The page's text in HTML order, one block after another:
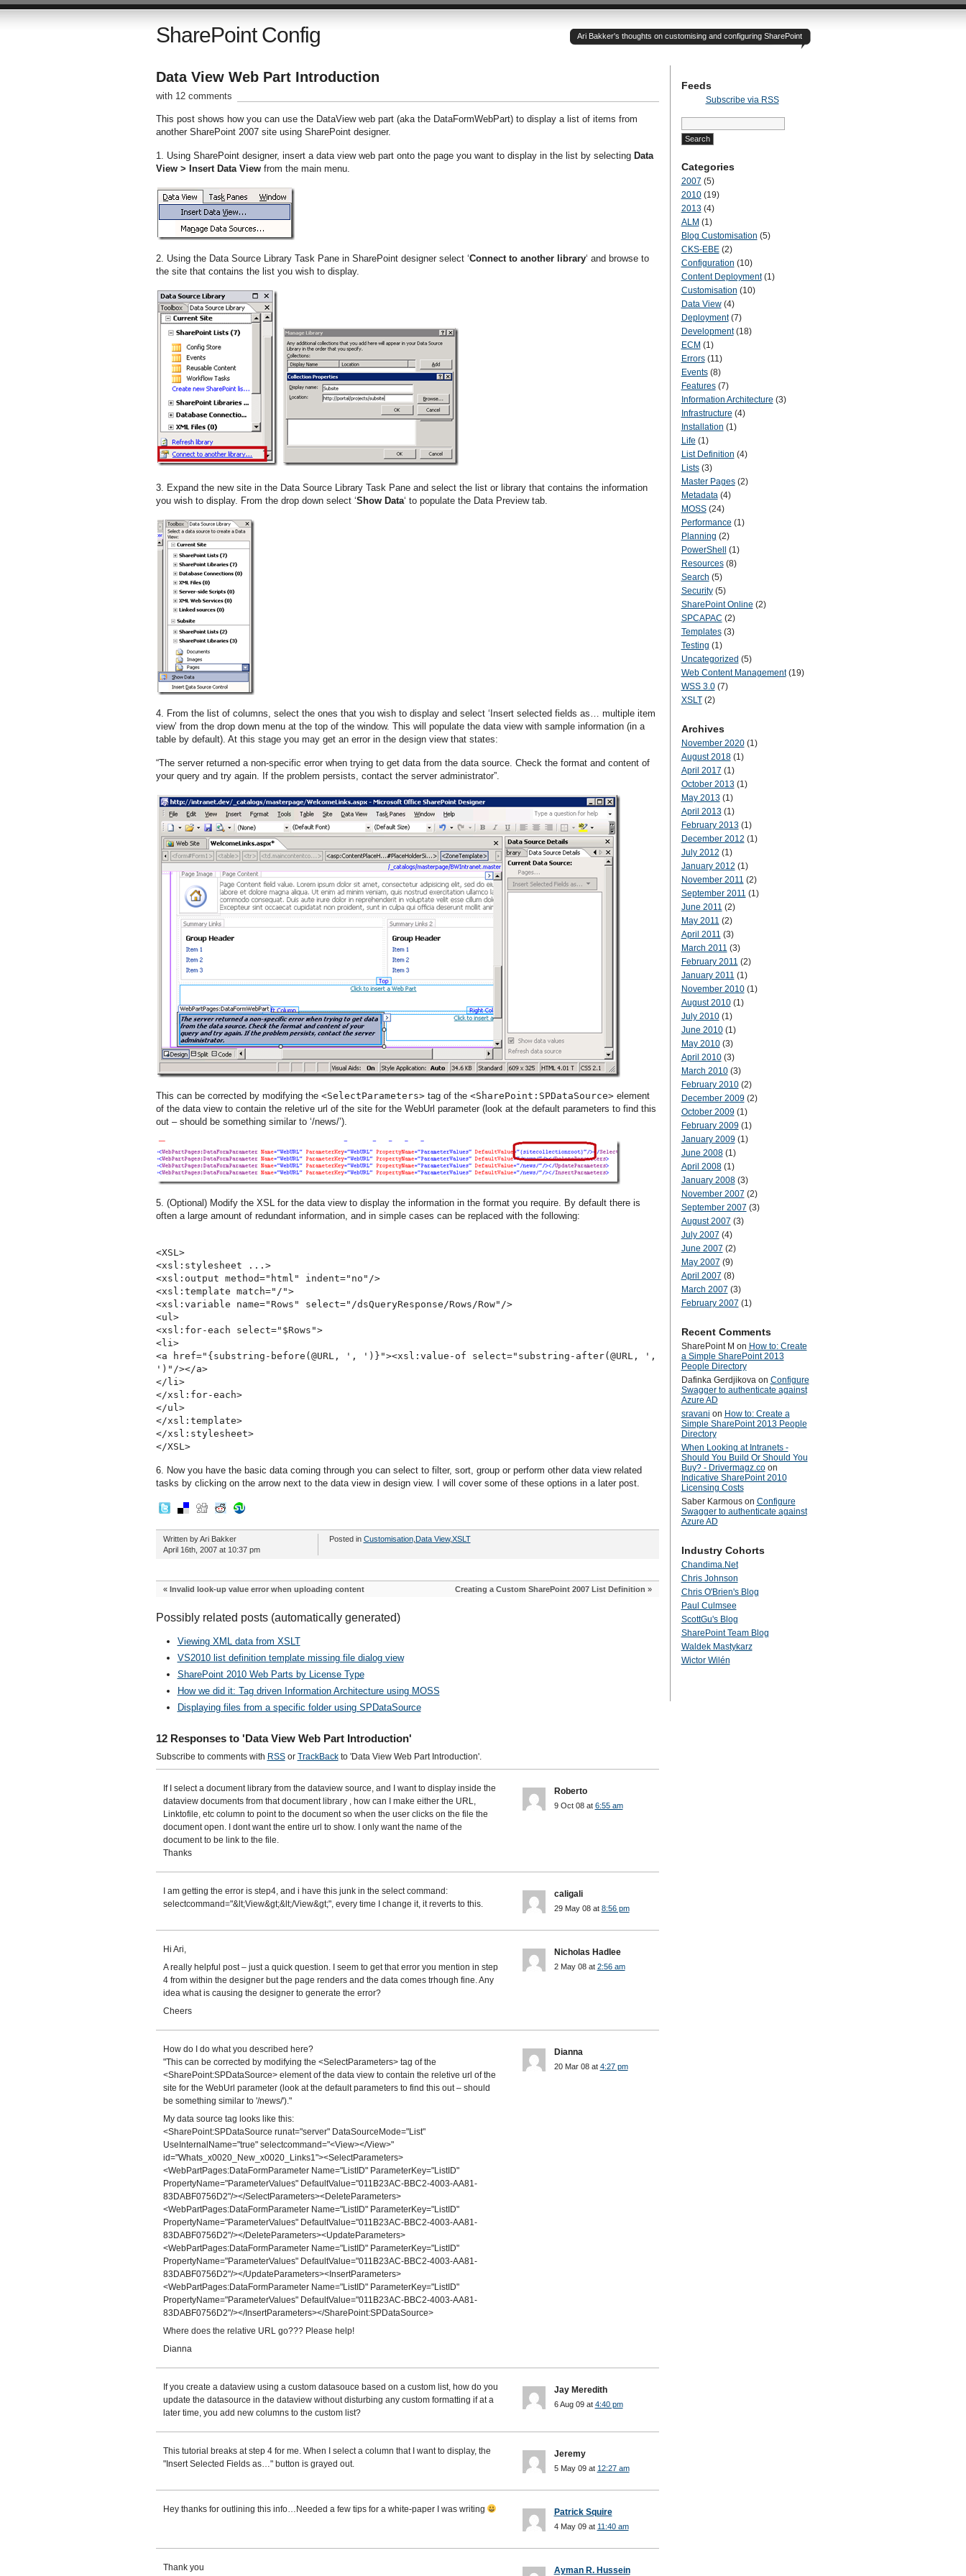
SharePoint Config Ari Bakker's thoughts on customising and configuring SharePoint
Data View Web Part Introduction
with 12 comments
This post shows how you can use the DataView web part (aka the DataFormWebPart) to display a list of items from
another SharePoint 2007 site using SharePoint designer.
1. Using SharePoint designer, insert a data view web part onto the page you want to display in the list by selecting Data
View > Insert Data View from the main menu.
2. Using the Data Source Library Task Pane in SharePoint designer select ‘Connect to another library‘ and browse to
the site that contains the list you wish to display.
3. Expand the new site in the Data Source Library Task Pane and select the list or library that contains the information
you wish to display. From the drop down select ‘Show Data‘ to populate the Data Preview tab.
4. From the list of columns, select the ones that you wish to display and select ‘Insert selected fields as… multiple item
view’ from the drop down menu at the top of the window. This will populate the data view with sample information (in a
table by default). At this stage you may get an error in the design view that states:
“The server returned a non-specific error when trying to get data from the data source. Check the format and content of
your query and try again. If the problem persists, contact the server administrator”.
This can be corrected by modifying the <SelectParameters>tag of the <SharePoint:SPDataSource>element
of the data view to contain the reletive url of the site for the WebUrl parameter (look at the default parameters to find this
out – should be something similar to ‘/news/’).
5. (Optional) Modify the XSL for the data view to display the information in the format you require. By default there is
often a large amount of redundant information, and in simple cases can be replaced with the following:
<XSL>
<xsl:stylesheet ...>
<xsl:output method="html" indent="no"/>
<xsl:template match="/">
<xsl:variable name="Rows" select="/dsQueryResponse/Rows/Row"/>
<ul>
<xsl:for-each select="$Rows">
<li>
<a href="{substring-before(@URL, ', ')}"><xsl:value-of select="substring-after(@URL, ',
')"/></a>
</li>
</xsl:for-each>
</ul>
</xsl:template>
</xsl:stylesheet>
</XSL>
6. Now you have the basic data coming through you can select to filter, sort, group or perform other data view related
tasks by clicking on the arrow next to the data view in design view. I will cover some of these options in a later post.
Written by Ari Bakker
April 16th, 2007 at 10:37 pm
Posted in Customisation, Data View,XSLT
« Invalid look-up value error when uploading content Creating a Custom SharePoint 2007 List Definition »
Possibly related posts (automatically generated)
Viewing XML data from XSLT
VS2010 list definition template missing file dialog view
SharePoint 2010 Web Parts by License Type
How we did it: Tag driven Information Architecture using MOSS
Displaying files from a specific folder using SPDataSource
12 Responses to 'Data View Web Part Introduction'
Subscribe to comments with RSSor TrackBackto 'Data View Web Part Introduction'.
If I select a document library from the dataview source, and I want to display inside the
dataview documents from that document library , how can I make either the URL,
Linktofile, etc column to point to the document so when the user clicks on the file the
document open. I dont want the entire url to show. I only want the name of the
document to be link to the file.
Thanks
Roberto
9 Oct 08 at 6:55 am
I am getting the error is step4, and i have this junk in the select command:
selectcommand="&lt;View&gt;&lt;/View&gt;", every time I change it, it reverts to this.
caligali
29 May 08 at 8:56 pm
Hi Ari,
A really helpful post – just a quick question. I seem to get that error you mention in step
4 from within the designer but the page renders and the data comes trhough fine. Any
idea what is causing the designer to generate the error?
Cheers
Nicholas Hadlee
2 May 08 at 2:56 am
How do I do what you described here?
"This can be corrected by modifying the <SelectParameters> tag of the
<SharePoint:SPDataSource> element of the data view to contain the reletive url of the
site for the WebUrl parameter (look at the default parameters to find this out – should
be something similar to '/news/')."
My data source tag looks like this:
<SharePoint:SPDataSource runat="server" DataSourceMode="List"
UseInternalName="true" selectcommand="<View></View>"
id="Whats_x0020_New_x0020_Links1"><SelectParameters>
<WebPartPages:DataFormParameter Name="ListID" ParameterKey="ListID"
PropertyName="ParameterValues" DefaultValue="011B23AC-BBC2-4003-AA81-
83DABF0756D2"/></SelectParameters><DeleteParameters>
<WebPartPages:DataFormParameter Name="ListID" ParameterKey="ListID"
PropertyName="ParameterValues" DefaultValue="011B23AC-BBC2-4003-AA81-
83DABF0756D2"/></DeleteParameters><UpdateParameters>
<WebPartPages:DataFormParameter Name="ListID" ParameterKey="ListID"
PropertyName="ParameterValues" DefaultValue="011B23AC-BBC2-4003-AA81-
83DABF0756D2"/></UpdateParameters><InsertParameters>
<WebPartPages:DataFormParameter Name="ListID" ParameterKey="ListID"
PropertyName="ParameterValues" DefaultValue="011B23AC-BBC2-4003-AA81-
83DABF0756D2"/></InsertParameters></SharePoint:SPDataSource>
Where does the relative URL go??? Please help!
Dianna
Dianna
20 Mar 08 at 4:27 pm
If you create a dataview using a custom datasouce based on a custom list, how do you
update the datasource in the dataview without disturbing any custom formatting if at a
later time, you add new columns to the custom list?
Jay Meredith
6 Aug 09 at 4:40 pm
This tutorial breaks at step 4 for me. When I select a column that I want to display, the
"Insert Selected Fields as…" button is grayed out.
Jeremy
5 May 09 at 12:27 am
Hey thanks for outlining this info…Needed a few tips for a white-paper I was writing Patrick Squire
4 May 09 at 11:40 am
Thank you Ayman R. Hussein
Feeds
Subscribe via RSS
Search
for:
Categories
2007 (5)
2010(19)
2013(4)
ALM (1)
Blog Customisation (5)
CKS-EBE(2)
Configuration (10)
Content Deployment(1)
Customisation (10)
Data View(4)
Deployment(7)
Development(18)
ECM (1)
Errors(11)
Events(8)
Features(7)
Information Architecture (3)
Infrastructure (4)
Installation (1)
Life (1)
List Definition (4)
Lists(3)
Master Pages(2)
Metadata(4)
MOSS(24)
Performance (1)
Planning (2)
PowerShell
(1)
Resources(8)
Search (5)
Security(5)
SharePoint Online (2)
SPCAPAC (2)
Templates(3)
Testing (1)
Uncategorized (5)
Web Content Management(19)
WSS 3.0(7)
XSLT(2)
Archives
November 2020(1)
August 2018(1)
April 2017 (1)
October 2013(1)
May 2013(1)
April 2013(1)
February 2013(1)
December 2012 (1)
July 2012 (1)
January 2012 (1)
November 2011 (2)
September 2011 (1)
June 2011 (2)
May 2011 (2)
April 2011 (3)
March 2011 (3)
February 2011 (2)
January 2011 (1)
November 2010(1)
August 2010(1)
July 2010(1)
June 2010(1)
May 2010(3)
April 2010(3)
March 2010(3)
February 2010(2)
December 2009(2)
October 2009(1)
February 2009(1)
January 2009(1)
June 2008(1)
April 2008(1)
January 2008(3)
November 2007 (2)
September 2007 (3)
August 2007 (3)
July 2007 (4)
June 2007 (2)
May 2007 (9)
April 2007 (8)
March 2007 (3)
February 2007 (1)
Recent Comments
SharePoint M on How to: Create
a Simple SharePoint 2013
People Directory
Dafinka Gerdjikovaon Configure
Swagger to authenticate against
Azure AD
sravani on How to: Create a
Simple SharePoint 2013 People
Directory
When Looking at Intranets -
Should You Build Or Should You
Buy? - Drivermagz.coon
Indicative SharePoint 2010
Licensing Costs
Saber Karmouson Configure
Swagger to authenticate against
Azure AD
Industry Cohorts
Chandima.Net
Chris Johnson
Chris O'Brien's Blog
Paul Culmsee
ScottGu's Blog
SharePoint Team Blog
Waldek Mastykarz
Wictor Wilén